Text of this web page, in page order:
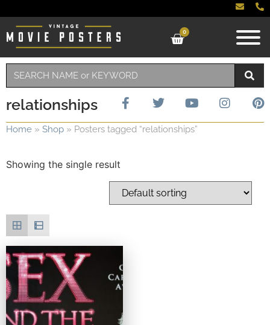
0
relationships
Home » Shop » Posters tagged “relationships”
Showing the single result